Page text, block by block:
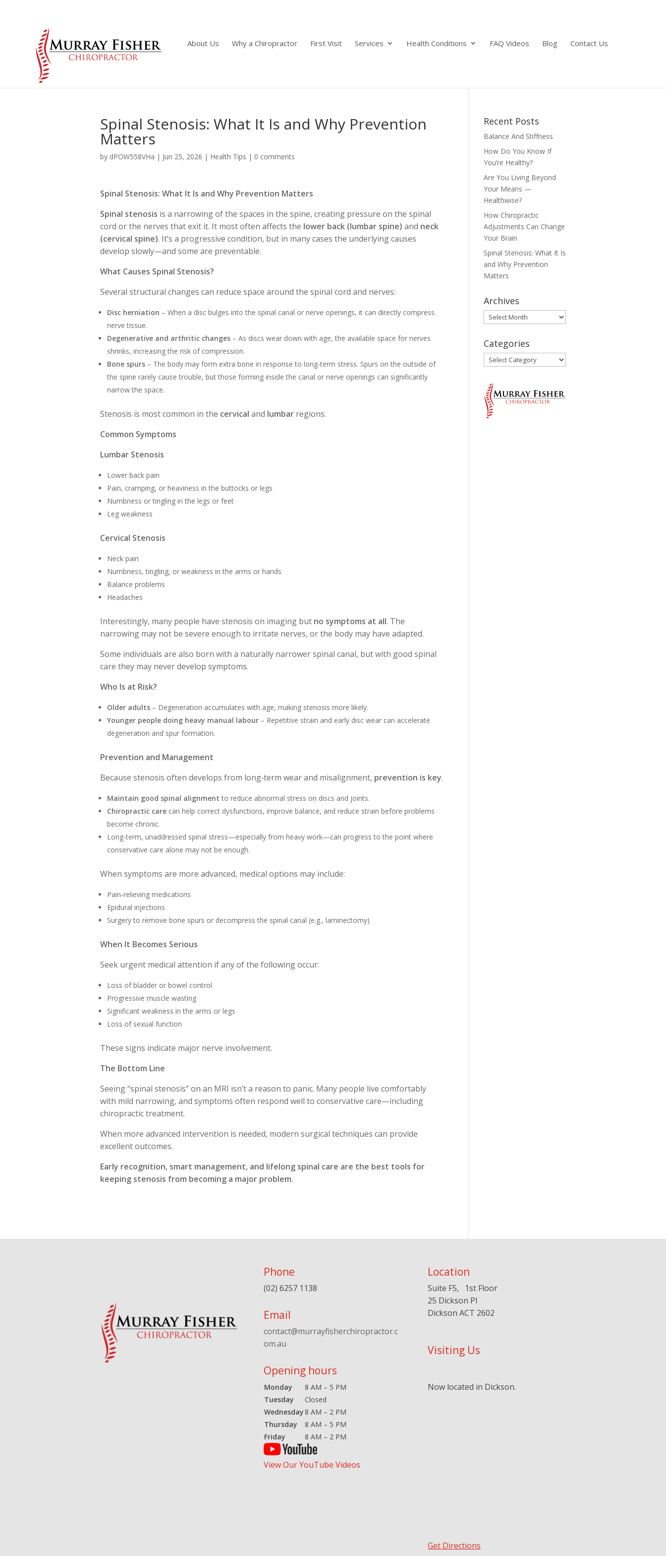
About Us Why a Chiropractor First Visit Services Health Conditions FAQ Videos Blog Contact Us
Spinal Stenosis: What It Is and Why Prevention
Matters
by dPOW558VHa | Jun 25, 2026 | Health Tips | 0 comments
Spinal Stenosis: What It Is and Why Prevention Matters
Spinal stenosis is a narrowing of the spaces in the spine, creating pressure on the spinal
cord or the nerves that exit it. It most often affects the lower back (lumbar spine) and neck
(cervical spine). It’s a progressive condition, but in many cases the underlying causes
develop slowly—and some are preventable.
What Causes Spinal Stenosis?
Several structural changes can reduce space around the spinal cord and nerves:
Disc herniation – When a disc bulges into the spinal canal or nerve openings, it can directly compress
nerve tissue.
Degenerative and arthritic changes– As discs wear down with age, the available space for nerves
shrinks, increasing the risk of compression.
Bone spurs– The body may form extra bone in response to long‑term stress. Spurs on the outside of
the spine rarely cause trouble, but those forming inside the canal or nerve openings can significantly
narrow the space.
Stenosis is most common in the cervical and lumbarregions.
Common Symptoms
Lumbar Stenosis
Lower back pain
Pain, cramping, or heaviness in the buttocks or legs
Numbness or tingling in the legs or feet
Leg weakness
Cervical Stenosis
Neck pain
Numbness, tingling, or weakness in the arms or hands
Balance problems
Headaches
Interestingly, many people have stenosis on imaging but no symptoms at all. The
narrowing may not be severe enough to irritate nerves, or the body may have adapted.
Some individuals are also born with a naturally narrower spinal canal, but with good spinal
care they may never develop symptoms.
Who Is at Risk?
Older adults– Degeneration accumulates with age, making stenosis more likely.
Younger people doing heavy manual labour– Repetitive strain and early disc wear can accelerate
degeneration and spur formation.
Prevention and Management
Because stenosis often develops from long‑term wear and misalignment, prevention is key.
Maintain good spinal alignment to reduce abnormal stress on discs and joints.
Chiropractic carecan help correct dysfunctions, improve balance, and reduce strain before problems
become chronic.
Long‑term, unaddressed spinal stress—especially from heavy work—can progress to the point where
conservative care alone may not be enough.
When symptoms are more advanced, medical options may include:
Pain‑relieving medications
Epidural injections
Surgery to remove bone spurs or decompress the spinal canal (e.g., laminectomy)
When It Becomes Serious
Seek urgent medical attention if any of the following occur:
Loss of bladder or bowel control
Progressive muscle wasting
Significant weakness in the arms or legs
Loss of sexual function
These signs indicate major nerve involvement.
The Bottom Line
Seeing “spinal stenosis” on an MRI isn’t a reason to panic. Many people live comfortably
with mild narrowing, and symptoms often respond well to conservative care—including
chiropractic treatment.
When more advanced intervention is needed, modern surgical techniques can provide
excellent outcomes.
Early recognition, smart management, and lifelong spinal care are the best tools for
keeping stenosis from becoming a major problem.
Recent Posts
Balance And Stiffness
How Do You Know If
You’re Healthy?
Are You Living Beyond
Your Means —
Healthwise?
How Chiropractic
Adjustments Can Change
Your Brain
Spinal Stenosis: What It Is
and Why Prevention
Matters
Archives
Archives
Categories
Categories
Phone
(02) 6257 1138
Email
contact@murrayfisherchiropractor.c
om.au
Opening hours
Monday
8 AM – 5 PM
Tuesday
Closed
Wednesday 8 AM – 2 PM
Thursday
8 AM – 5 PM
Friday
8 AM – 2 PM
View Our YouTube Videos
Location
Suite F5, 1st Floor
25 Dickson Pl
Dickson ACT 2602
Visiting Us
Now located in Dickson.
Get Directions